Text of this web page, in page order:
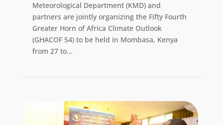
Meteorological Department (KMD) and
partners are jointly organizing the Fifty Fourth
Greater Horn of Africa Climate Outlook
(GHACOF 54) to be held in Mombasa, Kenya
from 27 to...